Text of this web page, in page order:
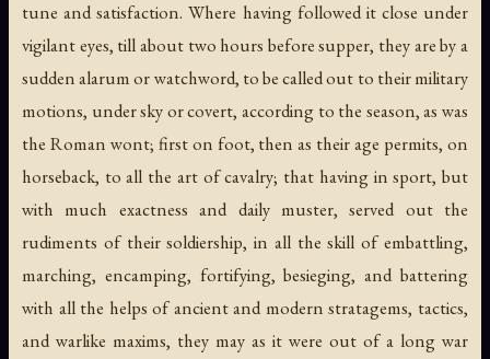
tune and satisfaction. Where having followed it close under
vigilant eyes, till about two hours before supper, they are by a
sudden alarum or watchword, to be called out to their military
motions, under sky or covert, according to the season, as was
the Roman wont; first on foot, then as their age permits, on
horseback, to all the art of cavalry; that having in sport, but
with much exactness and daily muster, served out the
rudiments of their soldiership, in all the skill of embattling,
marching, encamping, fortifying, besieging, and battering
with all the helps of ancient and modern stratagems, tactics,
and warlike maxims, they may as it were out of a long war